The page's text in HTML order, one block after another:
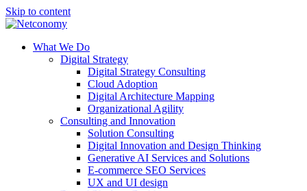
Skip to content
What We Do
Digital Strategy
Digital Strategy Consulting
Cloud Adoption
Digital Architecture Mapping
Organizational Agility
Consulting and Innovation
Solution Consulting
Digital Innovation and Design Thinking
Generative AI Services and Solutions
E-commerce SEO Services
UX and UI design